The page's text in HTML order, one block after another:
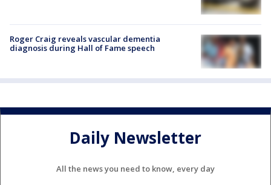
Roger Craig reveals vascular dementia
diagnosis during Hall of Fame speech
Daily Newsletter
All the news you need to know, every day